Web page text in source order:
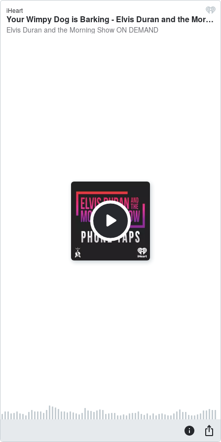
iHeart
Your Wimpy Dog is Barking - Elvis Duran and the Morning Show ON DEMAND
Elvis Duran and the Morning Show ON DEMAND